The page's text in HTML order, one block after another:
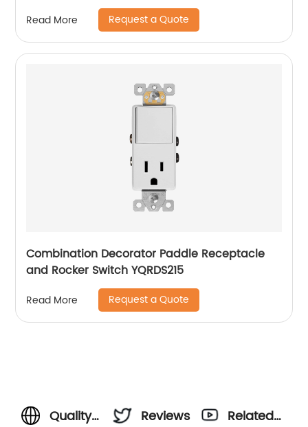
Read More Request a Quote
Combination Decorator Paddle Receptacle
and Rocker Switch YQRDS215
Read More Request a Quote
Quality
Reviews
Related